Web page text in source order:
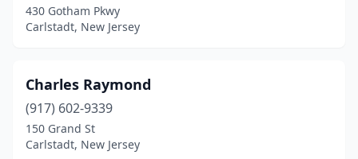
430 Gotham Pkwy
Carlstadt, New Jersey
Charles Raymond
(917) 602-9339
150 Grand St
Carlstadt, New Jersey